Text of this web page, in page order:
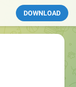
DOWNLOAD